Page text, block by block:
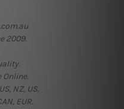
2009.
Online.
NZ, US.
EUR.